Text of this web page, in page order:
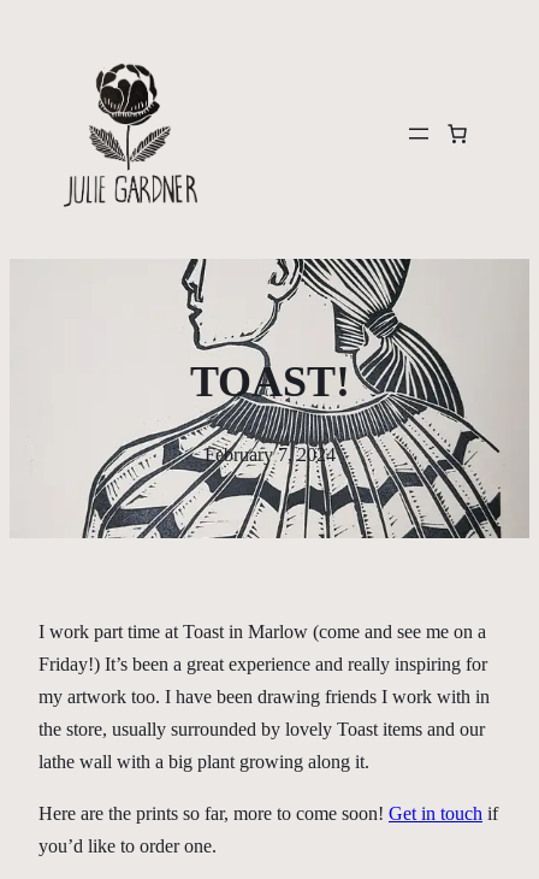
TOAST!
February 7, 2024
I work part time at Toast in Marlow (come and see me on a
Friday!) It’s been a great experience and really inspiring for
my artwork too. I have been drawing friends I work with in
the store, usually surrounded by lovely Toast items and our
lathe wall with a big plant growing along it.
Here are the prints so far, more to come soon! Get in touch if
you’d like to order one.